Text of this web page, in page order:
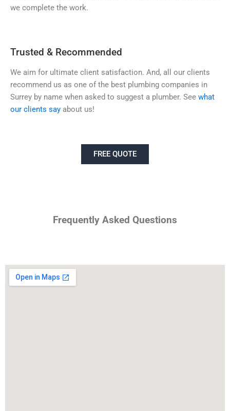
we complete the work.
Trusted & Recommended
We aim for ultimate client satisfaction. And, all our clients
recommend us as one of the best plumbing companies in
Surrey by name when asked to suggest a plumber. See what
our clients say about us!
FREE QUOTE
Frequently Asked Questions